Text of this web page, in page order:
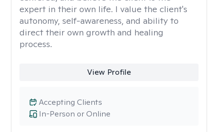
expert in their own life. I value the client's
autonomy, self-awareness, and ability to
direct their own growth and healing
process.
View Profile
In-Person or Online
Accepting Clients